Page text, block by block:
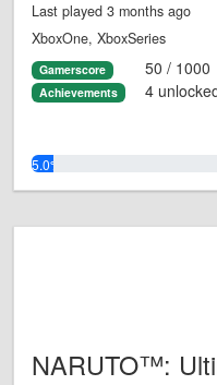
Last played 3 months ago
XboxOne, XboxSeries
Gamerscore 50 / 1000
Achievements 4
5.0%
NARUTO™: